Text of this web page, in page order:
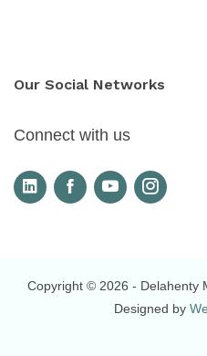
Our Social Networks
Connect with us
Copyright © 2026 - Delahenty
Designed by